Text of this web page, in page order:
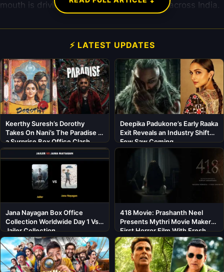
mouth is driving record-breaking footfalls across India.
⚡ LATEST UPDATES
Keerthy Suresh’s Dorothy
Takes On Nani’s The Paradise in
a Surprise Box Office Clash
Deepika Padukone’s Early Raaka
Exit Reveals an Industry Shift
Few Saw Coming
Jana Nayagan Box Office
Collection Worldwide Day 1 Vs
Jailer Collection
418 Movie: Prashanth Neel
Presents Mythri Movie Makers’
First Horror Film With Fresh
Cast